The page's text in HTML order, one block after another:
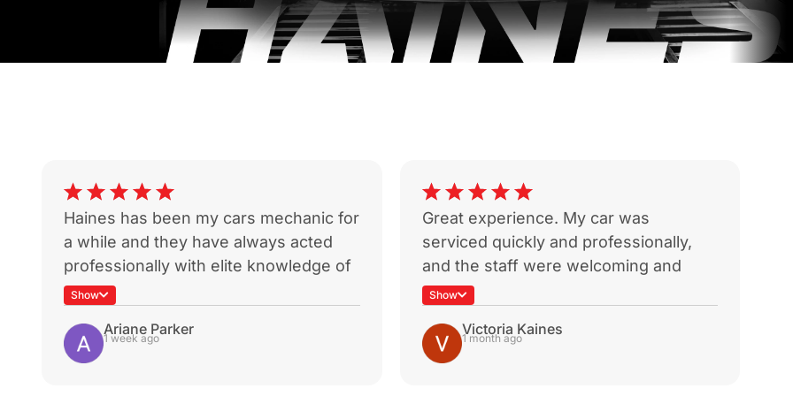
Haines has been my cars mechanic for
a while and they have always acted
professionally with elite knowledge of
my car. Sadly my car was a write off
heartbreaking because I know I won’t
be able to get it serviced with these
Show
Ariane Parker
1 week ago
Great experience. My car was
serviced quickly and professionally,
and the staff were welcoming and
helpful. It’s reassuring to find a
and quality service. I’ll definitely return
for future servicing.
Show
Victoria Kaines
1 month ago